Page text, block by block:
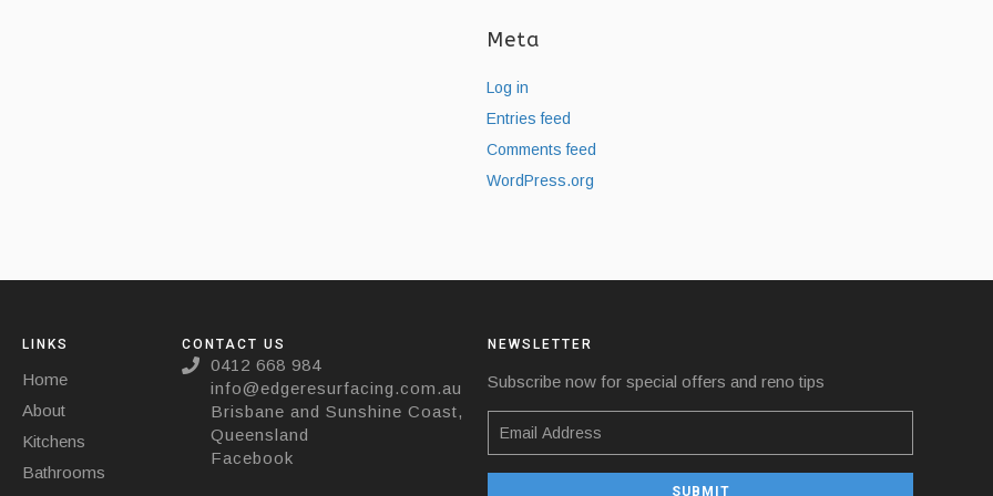
Meta
Log in
Entries feed
Comments feed
WordPress.org
LINKS
Home
About
Kitchens
Bathrooms
CONTACT US
0412 668 984
info@edgeresurfacing.com.au
Brisbane and Sunshine Coast,
Queensland
Facebook
NEWSLETTER
Subscribe now for special offers and reno tips